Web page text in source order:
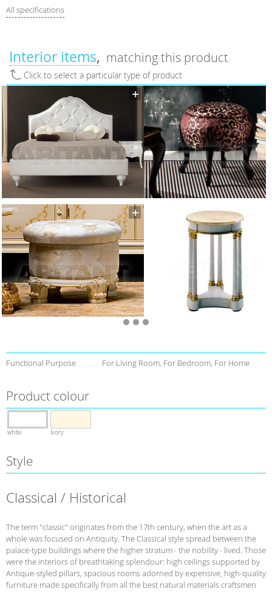
All specifications
Interior items matching this product
Click to select a particular type of product
Functional Purpose For Living Room, For Bedroom, For Home
Product colour
white Ivory
Style
Classical / Historical
The term "classic" originates from the 17th century, when the art as a
whole was focused on Antiquity. The Classical style spread between the
palace-type buildings where the higher stratum - the nobility - lived. Those
were the interiors of breathtaking splendour: high ceilings supported by
Antique-styled pillars, spacious rooms adorned by expensive, high-quality
furniture made specifically from all the best natural materials craftsmen